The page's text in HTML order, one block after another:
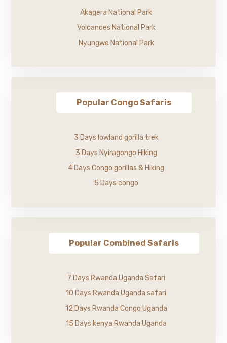
Akagera National Park
Volcanoes National Park
Nyungwe National Park
Popular Congo Safaris
3 Days lowland gorilla trek
3 Days Nyiragongo Hiking
4 Days Congo gorillas & Hiking
5 Days congo
Popular Combined Safaris
7 Days Rwanda Uganda Safari
10 Days Rwanda Uganda safari
12 Days Rwanda Congo Uganda
15 Days kenya Rwanda Uganda